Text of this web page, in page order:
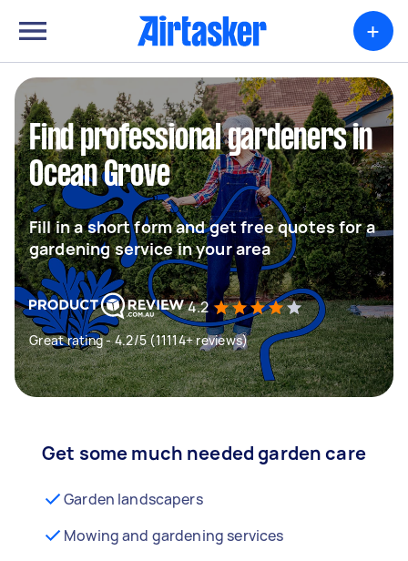
+
Find professional gardeners in
Ocean Grove
Fill in a short form and get free quotes for a
gardening service in your area
4.2
Great rating - 4.2/5 (11114+ reviews)
Get some much needed garden care
Garden landscapers
Mowing and gardening services